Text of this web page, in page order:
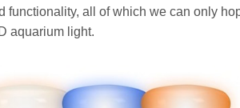
functionality, all of which we can only
aquarium light.